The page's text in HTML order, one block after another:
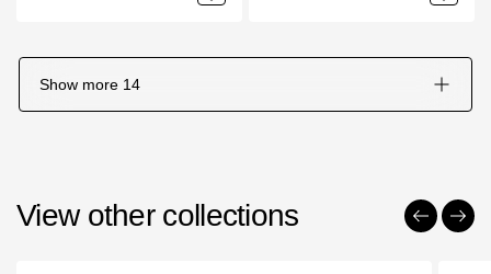
Show more 14
View other collections